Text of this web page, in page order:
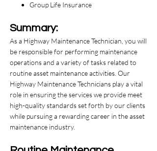
Group Life Insurance
Summary:
As a Highway Maintenance Technician, you will
be responsible for performing maintenance
operations and a variety of tasks related to
routine asset maintenance activities. Our
Highway Maintenance Technicians play a vital
role in ensuring the services we provide meet
high-quality standards set forth by our clients
while pursuing a rewarding career in the asset
maintenance industry.